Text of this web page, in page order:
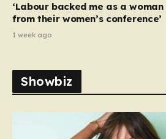
‘Labour backed me as a woman
from their women’s conference’
1 week ago
Showbiz